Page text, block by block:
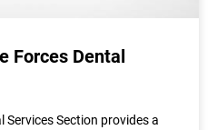
Forces Dental
Services Section provides a